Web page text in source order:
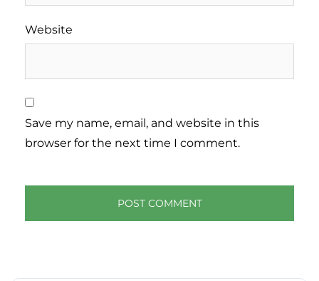
Website
Save my name, email, and website in this
browser for the next time I comment.